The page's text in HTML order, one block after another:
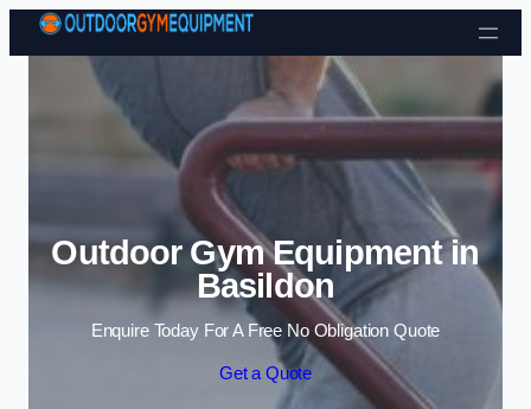
Skip to content
Outdoor Gym Equipment in
Basildon
Enquire Today For A Free No Obligation Quote
Get a Quote